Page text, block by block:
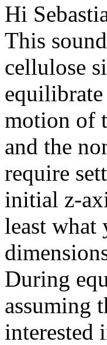
Hi
This
cellulose
motion of
and the
require
initial z-
least what
During
assuming
interested